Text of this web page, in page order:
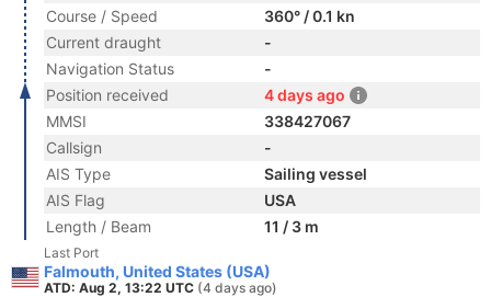
Course / Speed
360° / 0.1 kn
Current draught
-
Navigation Status
-
Position received
4 days ago
MMSI
338427067
Callsign
-
AIS Type
Sailing vessel
AIS Flag
USA
Length / Beam
11 / 3 m
Last Port
Falmouth, United States (USA)
ATD: Aug 2, 13:22 UTC (4 days ago)